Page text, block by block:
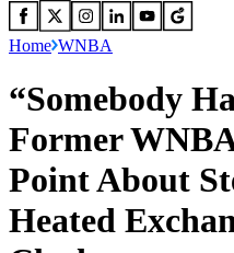
Home WNBA
“Somebody
Former
Point About
Heated